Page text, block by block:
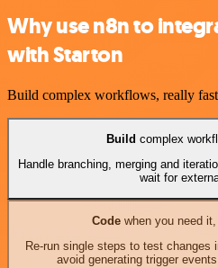
Why use n8n to
with Starton
Build complex workflows, really fast
Build complex
Handle branching, merging and
wait for
Codewhen you need it,
Re-run single steps to test changes
avoid generating trigger